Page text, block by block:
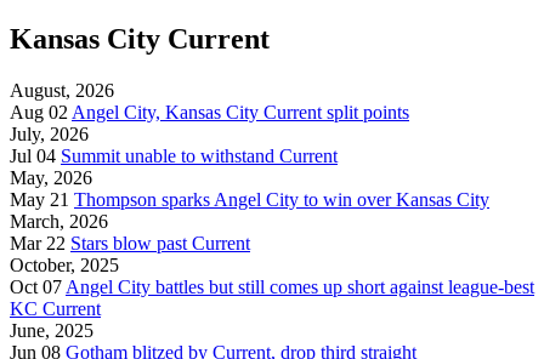
Kansas City Current
August, 2026
Aug 02 Angel City, Kansas City Current split points
July, 2026
Jul 04 Summit unable to withstand Current
May, 2026
May 21 Thompson sparks Angel City to win over Kansas City
March, 2026
Mar 22 Stars blow past Current
October, 2025
Oct 07 Angel City battles but still comes up short against league-best
KC Current
June, 2025
Jun 08 Gotham blitzed by Current, drop third straight